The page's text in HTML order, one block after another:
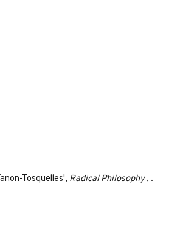
Tosquelles', Radical Philosophy, .